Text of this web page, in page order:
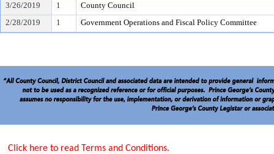
3/26/2019 1
County Council
2/28/2019
1 Government Operations and Fiscal Policy Committee
Click here to read Terms and Conditions.